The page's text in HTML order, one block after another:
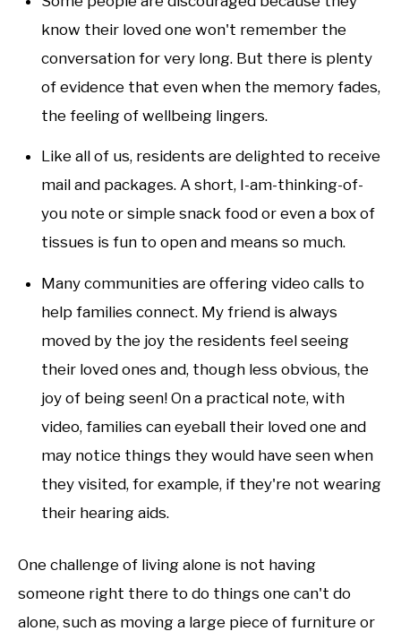
know their loved one won't remember the
conversation for very long. But there is plenty
of evidence that even when the memory fades,
the feeling of wellbeing lingers.
Like all of us, residents are delighted to receive
mail and packages. A short, I-am-thinking-of-
you note or simple snack food or even a box of
tissues is fun to open and means so much.
Many communities are offering video calls to
help families connect. My friend is always
moved by the joy the residents feel seeing
their loved ones and, though less obvious, the
joy of being seen! On a practical note, with
video, families can eyeball their loved one and
may notice things they would have seen when
they visited, for example, if they're not wearing
their hearing aids.
One challenge of living alone is not having
someone right there to do things one can't do
alone, such as moving a large piece of furniture or